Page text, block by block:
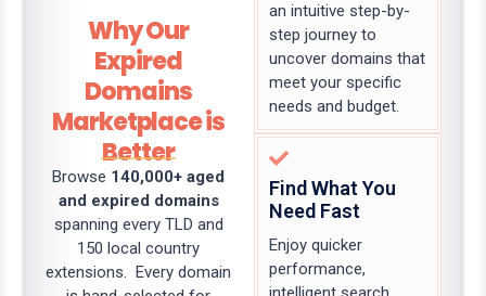
Why Our
Expired
Domains
Marketplace is
Better
Browse 140,000+ aged
and expired domains
spanning every TLD and
150 local country
extensions. Every domain
an intuitive step-by-
step journey to
uncover domains that
meet your specific
needs and budget.
Find What You
Need Fast
Enjoy quicker
performance,